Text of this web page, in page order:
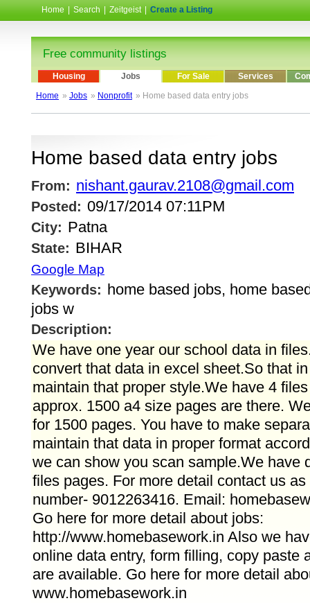
Home Search Zeitgeist Create a Listing
Free community listings
Housing Jobs For Sale Services
Home » Jobs » Nonprofit » Home based data entry jobs
Home based data entry jobs
From: nishant.gaurav.2108@gmail.com
Posted: 09/17/2014 07:11PM
City: Patna
State: BIHAR
Google Map
Keywords: home based jobs, home
jobs w
Description:
We have one year our school data in
convert that data in excel sheet.So that
maintain that proper style.We have 4
approx. 1500 a4 size pages are there.
for 1500 pages. You have to make
maintain that data in proper format
we can show you scan sample.We have
files pages. For more detail contact us
number- 9012263416. Email:
Go here for more detail about jobs:
http://www.homebasework.in Also we
online data entry, form filling, copy paste
are available. Go here for more detail
www.homebasework.in